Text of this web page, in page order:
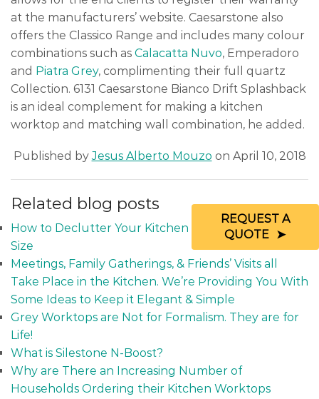
at the manufacturers’ website. Caesarstone also
offers the Classico Range and includes many colour
combinations such as Calacatta Nuvo, Emperadoro
and Piatra Grey, complimenting their full quartz
Collection. 6131 Caesarstone Bianco Drift Splashback
is an ideal complement for making a kitchen
worktop and matching wall combination, he added.
Published byJesus Alberto Mouzo on April 10, 2018
Related blog posts
How to Declutter Your Kitchen Regardless of its
Size
Meetings, Family Gatherings, & Friends’ Visits all
Take Place in the Kitchen. We’re Providing You With
Some Ideas to Keep it Elegant & Simple
Grey Worktops are Not for Formalism. They are for
Life!
What is Silestone N-Boost?
Why are There an Increasing Number of
Households Ordering their Kitchen Worktops
REQUEST A
QUOTE